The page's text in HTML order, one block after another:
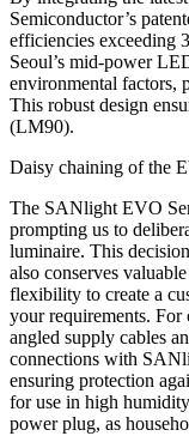
Semiconductor’s
efficiencies exceeding
Seoul’s mid-power
environmental factors,
This robust design
(LM90).
Daisy chaining of the
The SANlight EVO
prompting us to
luminaire. This
also conserves
flexibility to create a
your requirements.
angled supply cables
connections with
ensuring protection
for use in high
power plug, as